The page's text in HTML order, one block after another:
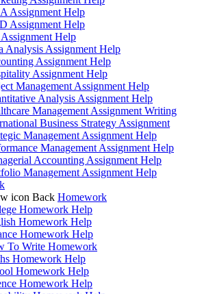
Assignment Help
Assignment Help
Help
Analysis Assignment Help
Assignment Help
Assignment Help
Management Assignment Help
Analysis Assignment Help
Management Assignment Writing
Business Strategy Assignment
Management Assignment Help
Management Assignment Help
Accounting Assignment Help
Management Assignment Help
Back Homework
Homework Help
Homework Help
Homework Help
To Write Homework
Homework Help
Homework Help
Homework Help